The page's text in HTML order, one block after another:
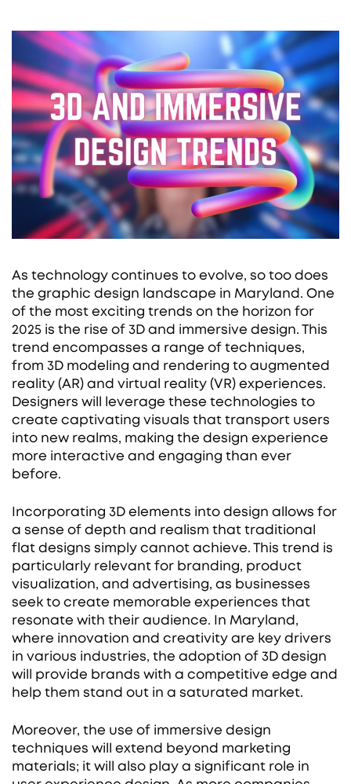
As technology continues to evolve, so too does
the graphic design landscape in Maryland. One
of the most exciting trends on the horizon for
2025 is the rise of 3D and immersive design. This
trend encompasses a range of techniques,
from 3D modeling and rendering to augmented
reality (AR) and virtual reality (VR) experiences.
Designers will leverage these technologies to
create captivating visuals that transport users
into new realms, making the design experience
more interactive and engaging than ever
before.
Incorporating 3D elements into design allows for
a sense of depth and realism that traditional
flat designs simply cannot achieve. This trend is
particularly relevant for branding, product
visualization, and advertising, as businesses
seek to create memorable experiences that
resonate with their audience. In Maryland,
where innovation and creativity are key drivers
in various industries, the adoption of 3D design
will provide brands with a competitive edge and
help them stand out in a saturated market.
Moreover, the use of immersive design
techniques will extend beyond marketing
materials; it will also play a significant role in